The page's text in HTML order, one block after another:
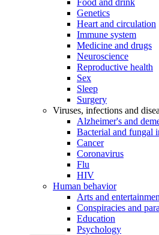
Food and drink
Genetics
Heart and circulation
Immune system
Medicine and drugs
Neuroscience
Reproductive health
Sex
Sleep
Surgery
Viruses, infections and
Alzheimer's and
Bacterial and fungal
Cancer
Coronavirus
Flu
HIV
Human behavior
Arts and
Conspiracies and
Education
Psychology